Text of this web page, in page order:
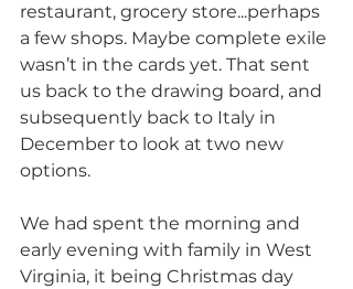
restaurant, grocery store...perhaps
a few shops. Maybe complete exile
wasn’t in the cards yet. That sent
us back to the drawing board, and
subsequently back to Italy in
December to look at two new
options.
We had spent the morning and
early evening with family in West
Virginia, it being Christmas day